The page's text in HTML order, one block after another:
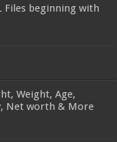
Files beginning with
Weight, Age,
Net worth & More